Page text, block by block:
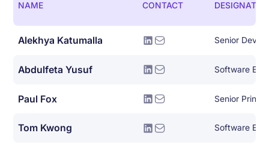
NAME CONTACT
Alekhya Katumalla Senior
Abdulfeta Yusuf Software
Paul Fox
Tom Kwong Software